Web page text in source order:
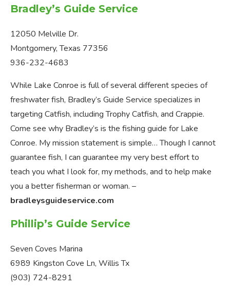
Bradley’s Guide Service
12050 Melville Dr.
Montgomery, Texas 77356
936-232-4683
While Lake Conroe is full of several different species of
freshwater fish, Bradley’s Guide Service specializes in
targeting Catfish, including Trophy Catfish, and Crappie.
Come see why Bradley’s is the fishing guide for Lake
Conroe. My mission statement is simple… Though I cannot
guarantee fish, I can guarantee my very best effort to
teach you what I look for, my methods, and to help make
you a better fisherman or woman. –
bradleysguideservice.com
Phillip’s Guide Service
Seven Coves Marina
6989 Kingston Cove Ln, Willis Tx
(903) 724-8291